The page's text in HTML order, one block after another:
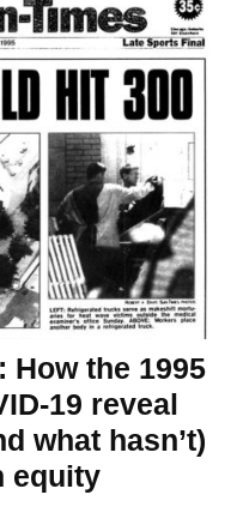
How the 1995
19 reveal
what hasn’t)
equity